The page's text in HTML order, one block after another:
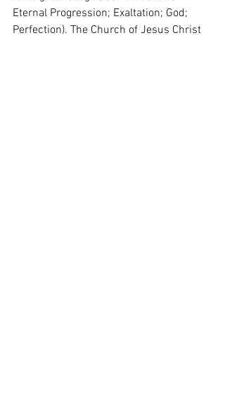
Eternal Progression; Exaltation; God;
Perfection). The Church of Jesus Christ